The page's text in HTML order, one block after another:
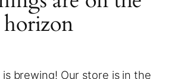
horizon
brewing! Our store is in the